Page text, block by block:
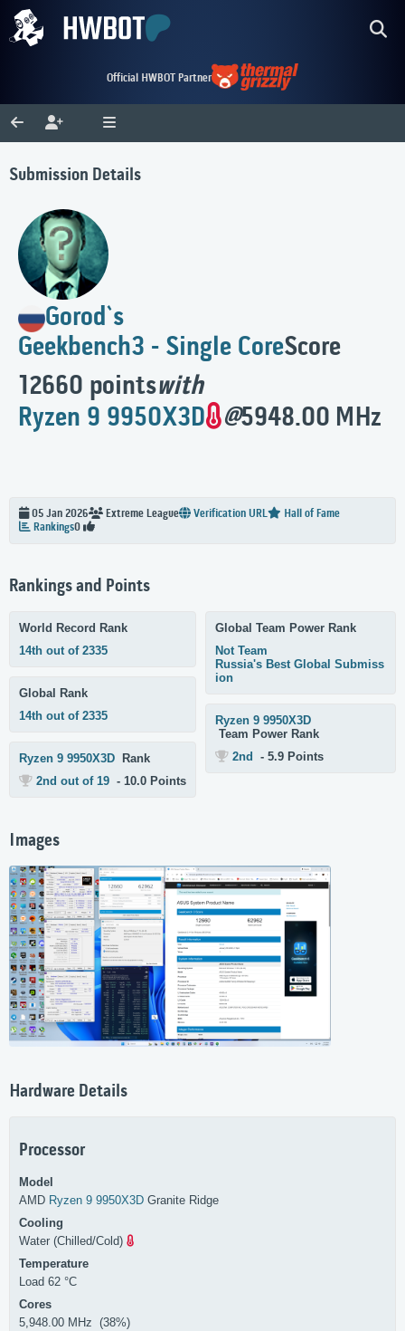
Official HWBOT Partner
Submission Details
Gorod`s
Geekbench3 - Single CoreScore
12660 pointswith
Ryzen 9 9950X3D
@5948.00 MHz
05 Jan 2026 Extreme League Verification URL
Hall of Fame
Rankings0
Rankings and Points
World Record Rank
14th out of 2335
Global Rank
14th out of 2335
Ryzen 9 9950X3D Rank
2nd out of 19 - 10.0 Points
Global Team Power Rank
Not Team
Russia's Best Global Submiss
ion
Ryzen 9 9950X3D
Team Power Rank
2nd
- 5.9 Points
Images
Hardware Details
Processor
Model
AMD Ryzen 9 9950X3D Granite Ridge
Cooling
Water (Chilled/Cold)
Temperature
Load 62 °C
Cores
5,948.00 MHz (38%)